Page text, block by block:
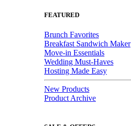
FEATURED
Brunch Favorites
Breakfast Sandwich Maker
Move-in Essentials
Wedding Must-Haves
Hosting Made Easy
New Products
Product Archive